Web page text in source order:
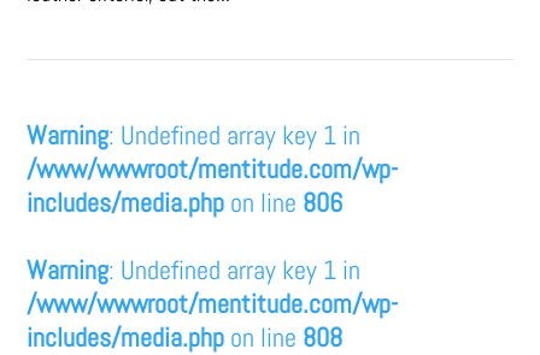
Warning: Undefined array key 1 in
/www/wwwroot/mentitude.com/wp-
includes/media.php on line 806
Warning: Undefined array key 1 in
/www/wwwroot/mentitude.com/wp-
includes/media.php on line 808